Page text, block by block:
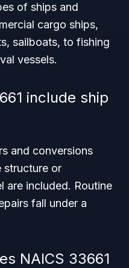
of ships and
cargo ships,
sailboats, to fishing
vessels.
include ship
and conversions
structure or
are included. Routine
fall under a
NAICS 33661